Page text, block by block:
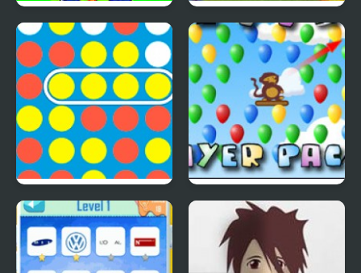
Save The Farm! FLU! Lucky Duckies
4 In A Row Bloons Player Pack 4